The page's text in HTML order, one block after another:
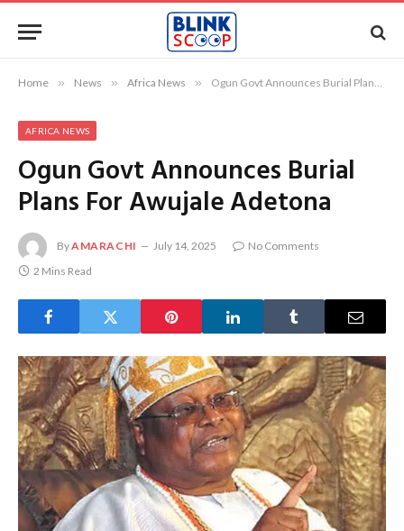
Home » News » Africa News » Ogun Govt Announces Burial Plans For Awujale Adetona
AFRICA NEWS
Ogun Govt Announces Burial
Plans For Awujale Adetona
ByAMARACHI July 14, 2025
No Comments
2 Mins Read